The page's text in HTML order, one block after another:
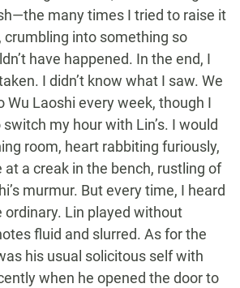
many times I tried to raise it
crumbling into something so
have happened. In the end, I
I didn’t know what I saw. We
Wu Laoshi every week, though I
my hour with Lin’s. I would
room, heart rabbiting furiously,
at a creak in the bench, rustling of
murmur. But every time, I heard
ordinary. Lin played without
fluid and slurred. As for the
his usual solicitous self with
when he opened the door to